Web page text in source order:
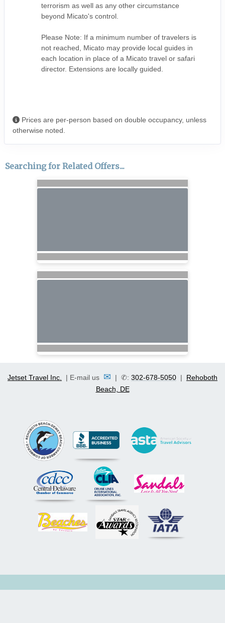
terrorism as well as any other circumstance
beyond Micato's control.
Please Note: If a minimum number of travelers is
not reached, Micato may provide local guides in
each location in place of a Micato travel or safari
director. Extensions are locally guided.
Prices are per-person based on double occupancy, unless
otherwise noted.
Searching for Related Offers...
Jetset Travel Inc. | E-mail us ✉ | ✆: 302-678-5050 | Rehoboth
Beach, DE